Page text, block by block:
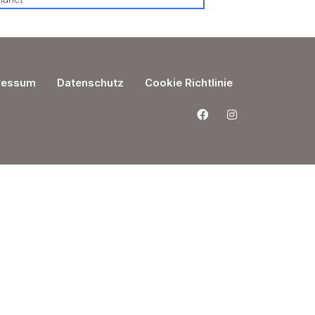
Datenschutz Cookie Richtlinie